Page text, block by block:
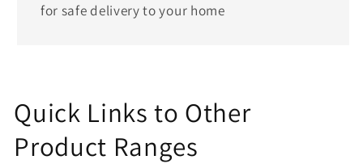
for safe delivery to your home
Quick Links to Other
Product Ranges